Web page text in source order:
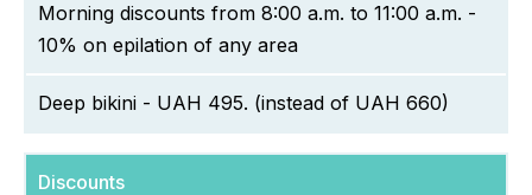
Morning discounts from 8:00 a.m. to 11:00 a.m. -
10% on epilation of any area
Deep bikini - UAH 495. (instead of UAH 660)
Discounts